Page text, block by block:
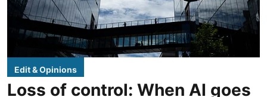
Edit & Opinions
Loss of control: When AI goes